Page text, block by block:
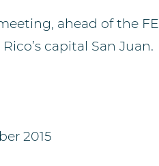
ahead of the
capital San Juan.
2015